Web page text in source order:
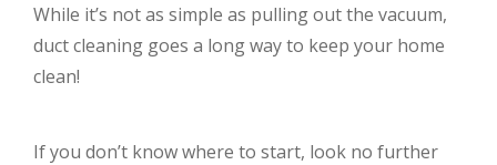
While it’s not as simple as pulling out the vacuum,
duct cleaning goes a long way to keep your home
clean!
If you don’t know where to start, look no further